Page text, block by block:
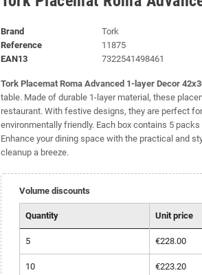
Brand
Tork
Reference
11875
EAN13
7322541498461
Tork Placemat Roma Advanced 1-layer Decor
table. Made of durable 1-layer material, these
restaurant. With festive designs, they are perfect
environmentally friendly. Each box contains 5
Enhance your dining space with the practical and
cleanup a breeze.
Volume discounts
Quantity Unit price
5 €228.00
10 €223.20